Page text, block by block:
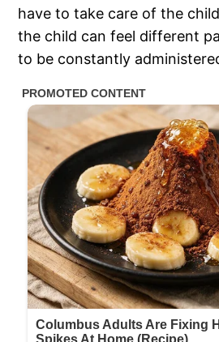
have to take care of the
the child can feel different
to be constantly